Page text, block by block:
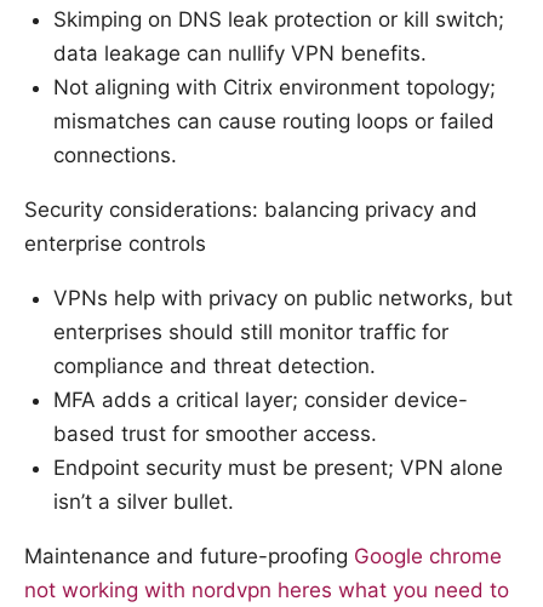
Skimping on DNS leak protection or kill switch;
data leakage can nullify VPN benefits.
Not aligning with Citrix environment topology;
mismatches can cause routing loops or failed
connections.
Security considerations: balancing privacy and
enterprise controls
VPNs help with privacy on public networks, but
enterprises should still monitor traffic for
compliance and threat detection.
MFA adds a critical layer; consider device-
based trust for smoother access.
Endpoint security must be present; VPN alone
isn’t a silver bullet.
Maintenance and future-proofing Google chrome
not working with nordvpn heres what you need to